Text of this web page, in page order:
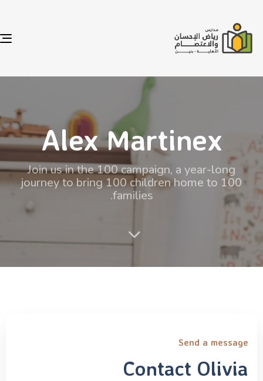
Alex Martinex
Join us in the 100 campaign, a year-long
journey to bring 100 children home to 100
families.
Send a message
Contact Olivia